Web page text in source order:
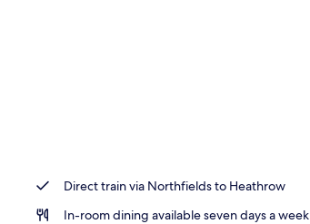
Direct train via Northfields to Heathrow
In-room dining available seven days a week